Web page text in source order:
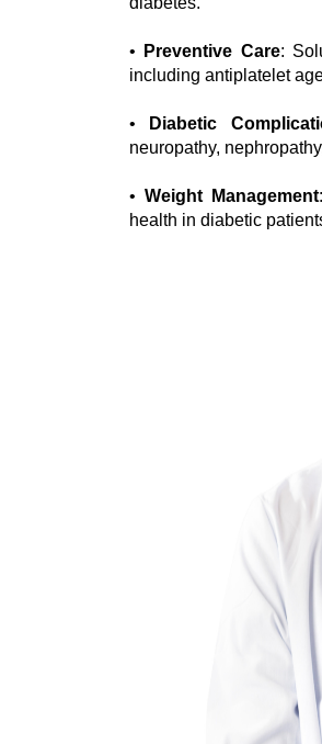
• Preventive Care:
including antiplatelet
• Diabetic
neuropathy,
• Weight Management
health in diabetic